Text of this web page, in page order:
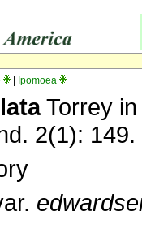
Ipomoea
Torrey in
2(1): 149.